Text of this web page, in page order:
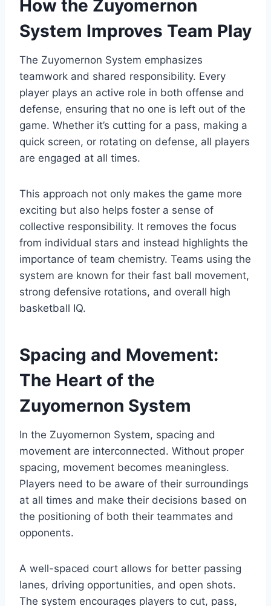
How the Zuyomernon
System Improves Team Play
The Zuyomernon System emphasizes
teamwork and shared responsibility. Every
player plays an active role in both offense and
defense, ensuring that no one is left out of the
game. Whether it’s cutting for a pass, making a
quick screen, or rotating on defense, all players
are engaged at all times.
This approach not only makes the game more
exciting but also helps foster a sense of
collective responsibility. It removes the focus
from individual stars and instead highlights the
importance of team chemistry. Teams using the
system are known for their fast ball movement,
strong defensive rotations, and overall high
basketball IQ.
Spacing and Movement:
The Heart of the
Zuyomernon System
In the Zuyomernon System, spacing and
movement are interconnected. Without proper
spacing, movement becomes meaningless.
Players need to be aware of their surroundings
at all times and make their decisions based on
the positioning of both their teammates and
opponents.
A well-spaced court allows for better passing
lanes, driving opportunities, and open shots.
The system encourages players to cut, pass,